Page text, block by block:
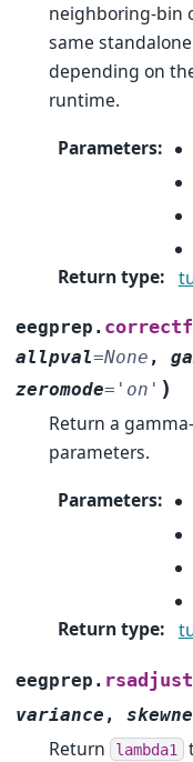
neighboring-bin
same
depending on
runtime.
Parameters:
Return type:
eegprep.
allpval=None ,
zeromode= 'on' )
Return a
parameters.
Parameters:
Return type:
eegprep. rsadjust
variance ,
Return lambda1